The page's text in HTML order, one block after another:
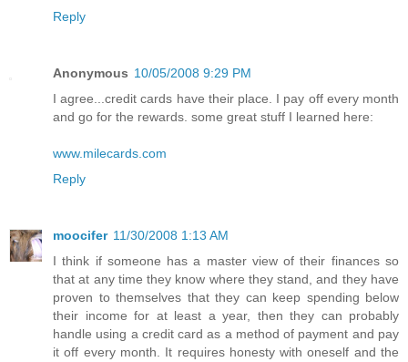
Reply
Anonymous 10/05/2008 9:29 PM
I agree...credit cards have their place. I pay off every month
and go for the rewards. some great stuff I learned here:
www.milecards.com
Reply
moocifer 11/30/2008 1:13 AM
I think if someone has a master view of their finances so
that at any time they know where they stand, and they have
proven to themselves that they can keep spending below
their income for at least a year, then they can probably
handle using a credit card as a method of payment and pay
it off every month. It requires honesty with oneself and the